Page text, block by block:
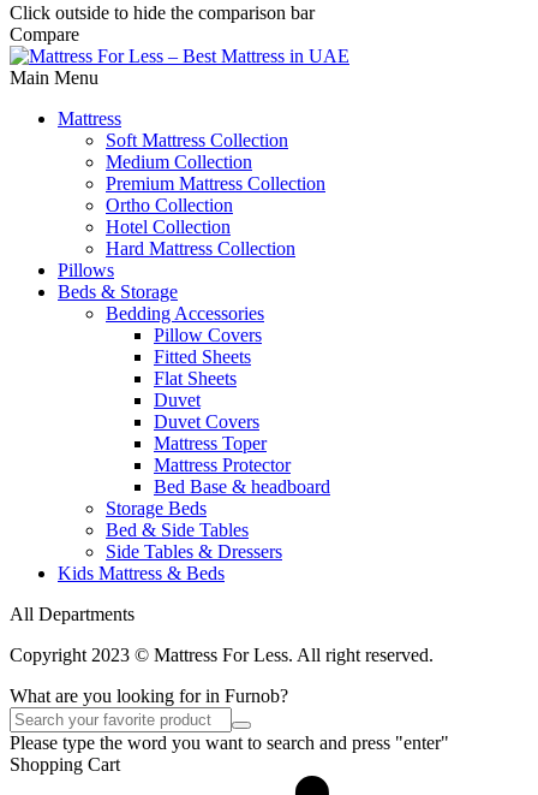
Click outside to hide the comparison bar
Compare
Main Menu
Mattress
Soft Mattress Collection
Medium Collection
Premium Mattress Collection
Ortho Collection
Hotel Collection
Hard Mattress Collection
Pillows
Beds & Storage
Bedding Accessories
Pillow Covers
Fitted Sheets
Flat Sheets
Duvet
Duvet Covers
Mattress Toper
Mattress Protector
Bed Base & headboard
Storage Beds
Bed & Side Tables
Side Tables & Dressers
Kids Mattress & Beds
All Departments
Copyright 2023 © Mattress For Less. All right reserved.
What are you looking for in Furnob?
Please type the word you want to search and press "enter"
Shopping Cart